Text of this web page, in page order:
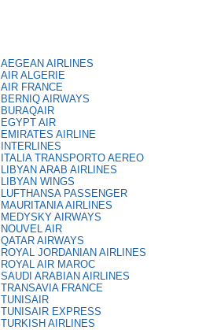
AEGEAN AIRLINES
AIR ALGERIE
AIR FRANCE
BERNIQ AIRWAYS
BURAQAIR
EGYPT AIR
EMIRATES AIRLINE
INTERLINES
ITALIA TRANSPORTO AEREO
LIBYAN ARAB AIRLINES
LIBYAN WINGS
LUFTHANSA PASSENGER
MAURITANIA AIRLINES
MEDYSKY AIRWAYS
NOUVEL AIR
QATAR AIRWAYS
ROYAL JORDANIAN AIRLINES
ROYAL AIR MAROC
SAUDI ARABIAN AIRLINES
TRANSAVIA FRANCE
TUNISAIR
TUNISAIR EXPRESS
TURKISH AIRLINES